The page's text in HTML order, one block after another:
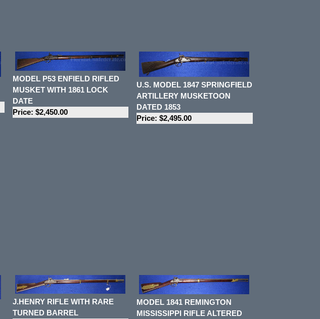
MODEL P53 ENFIELD RIFLED
MUSKET WITH 1861 LOCK
DATE
Price: $2,450.00
U.S. MODEL 1847 SPRINGFIELD
ARTILLERY MUSKETOON
DATED 1853
Price: $2,495.00
J.HENRY RIFLE WITH RARE
TURNED BARREL
MODEL 1841 REMINGTON
MISSISSIPPI RIFLE ALTERED